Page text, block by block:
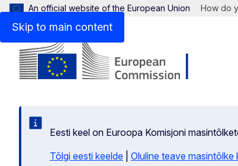
Skip to main content
An official website of the European Union How do
Eesti keel on Euroopa Komisjoni
Tõlgi eesti keelde
Oluline teave masintõlke